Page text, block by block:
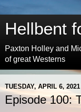
Hellbent
Paxton Holley and
of great Westerns
TUESDAY, APRIL 6, 2021
Episode 100: